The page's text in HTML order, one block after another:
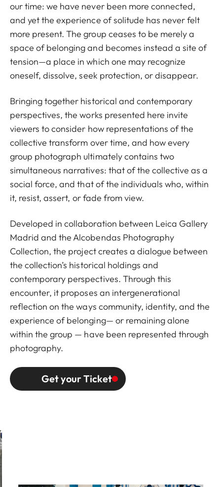
our time: we have never been more connected,
and yet the experience of solitude has never felt
more present. The group ceases to be merely a
space of belonging and becomes instead a site of
tension—a place in which one may recognize
oneself, dissolve, seek protection, or disappear.
Bringing together historical and contemporary
perspectives, the works presented here invite
viewers to consider how representations of the
collective transform over time, and how every
group photograph ultimately contains two
simultaneous narratives: that of the collective as a
social force, and that of the individuals who, within
it, resist, assert, or fade from view.
Developed in collaboration between Leica Gallery
Madrid and the Alcobendas Photography
Collection, the project creates a dialogue between
the collection’s historical holdings and
contemporary perspectives. Through this
encounter, it proposes an intergenerational
reflection on the ways community, identity, and the
experience of belonging— or remaining alone
within the group — have been represented through
photography.
Get your Ticket